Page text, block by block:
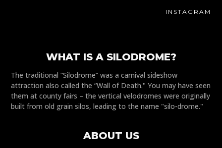
INSTAGRAM
WHAT IS A SILODROME?
The traditional “Silodrome” was a carnival sideshow
attraction also called the “Wall of Death." You may have seen
them at county fairs – the vertical velodromes were originally
built from old grain silos, leading to the name "silo-drome."
ABOUT US